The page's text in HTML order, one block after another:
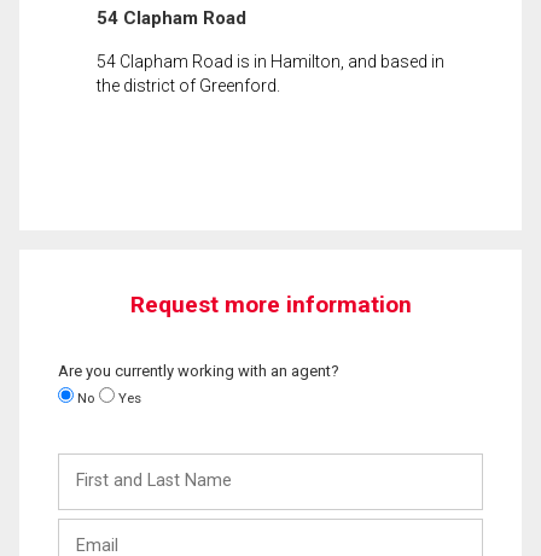
54 Clapham Road
54 Clapham Road is in Hamilton, and based in
the district of Greenford.
Request more information
Are you currently working with an agent?
No Yes
and
Last